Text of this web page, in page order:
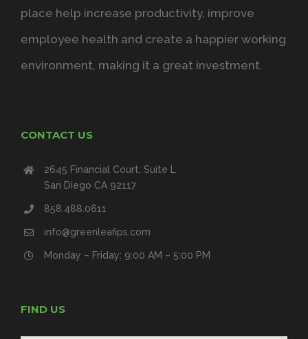
place help increase productivity, improve
employee health and create a happier working
environment, making it a great investment.
CONTACT US
2645 Financial Court, Suite L
San Diego CA 92117
858.488.0611
info@greenleafips.com
Monday – Friday: 9:00 AM – 5:00 PM
FIND US